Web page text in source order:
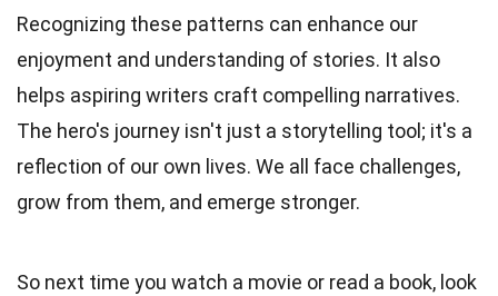
Recognizing these patterns can enhance our
enjoyment and understanding of stories. It also
helps aspiring writers craft compelling narratives.
The hero's journey isn't just a storytelling tool; it's a
reflection of our own lives. We all face challenges,
grow from them, and emerge stronger.
So next time you watch a movie or read a book, look